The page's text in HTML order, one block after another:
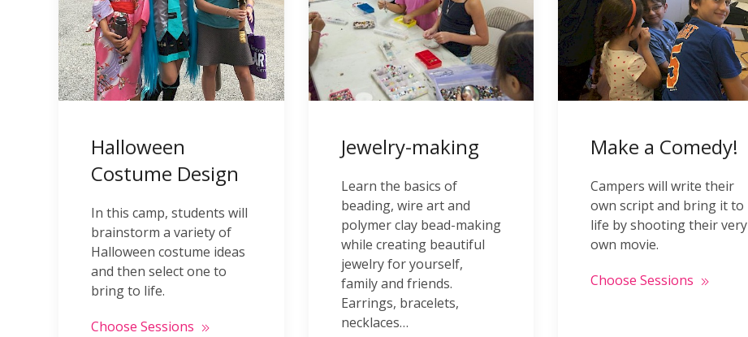
Halloween
Costume Design
In this camp, students will
brainstorm a variety of
Halloween costume ideas
and then select one to
bring to life.
Choose Sessions
Jewelry-making
Learn the basics of
beading, wire art and
polymer clay bead-making
while creating beautiful
jewelry for yourself,
family and friends.
Earrings, bracelets,
necklaces…
Make a Comedy!
Campers will write their
own script and bring it to
life by shooting their very
own movie.
Choose Sessions